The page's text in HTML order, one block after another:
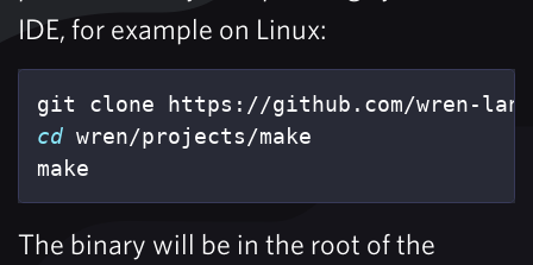
IDE, for example on Linux:
cd wren/projects/make
make
The binary will be in the root of the